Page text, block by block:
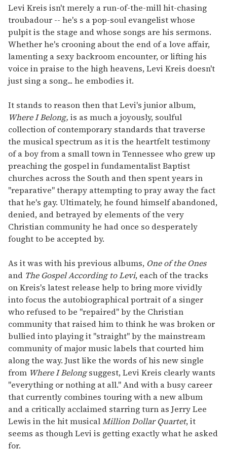
of
2
minutes,
13
seconds
Levi Kreis isn't merely a run-of-the-mill hit-chasing
troubadour -- he's s a pop-soul evangelist whose
pulpit is the stage and whose songs are his sermons.
Whether he's crooning about the end of a love affair,
lamenting a sexy backroom encounter, or lifting his
voice in praise to the high heavens, Levi Kreis doesn't
just sing a song... he embodies it.
It stands to reason then that Levi's junior album,
Where I Belong, is as much a joyously, soulful
collection of contemporary standards that traverse
the musical spectrum as it is the heartfelt testimony
of a boy from a small town in Tennessee who grew up
preaching the gospel in fundamentalist Baptist
churches across the South and then spent years in
"reparative" therapy attempting to pray away the fact
that he's gay. Ultimately, he found himself abandoned,
denied, and betrayed by elements of the very
Christian community he had once so desperately
fought to be accepted by.
As it was with his previous albums, One of the Ones
and The Gospel According to Levi, each of the tracks
on Kreis's latest release help to bring more vividly
into focus the autobiographical portrait of a singer
who refused to be "repaired" by the Christian
community that raised him to think he was broken or
bullied into playing it "straight" by the mainstream
community of major music labels that courted him
along the way. Just like the words of his new single
from Where I Belongsuggest, Levi Kreis clearly wants
"everything or nothing at all." And with a busy career
that currently combines touring with a new album
and a critically acclaimed starring turn as Jerry Lee
Lewis in the hit musicalMillion Dollar Quartet, it
seems as though Levi is getting exactly what he asked
for.